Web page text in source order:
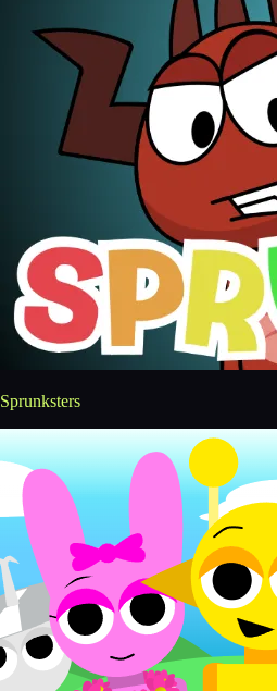
Sprunksters